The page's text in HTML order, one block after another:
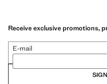
Receive exclusive promotions,
E-mail